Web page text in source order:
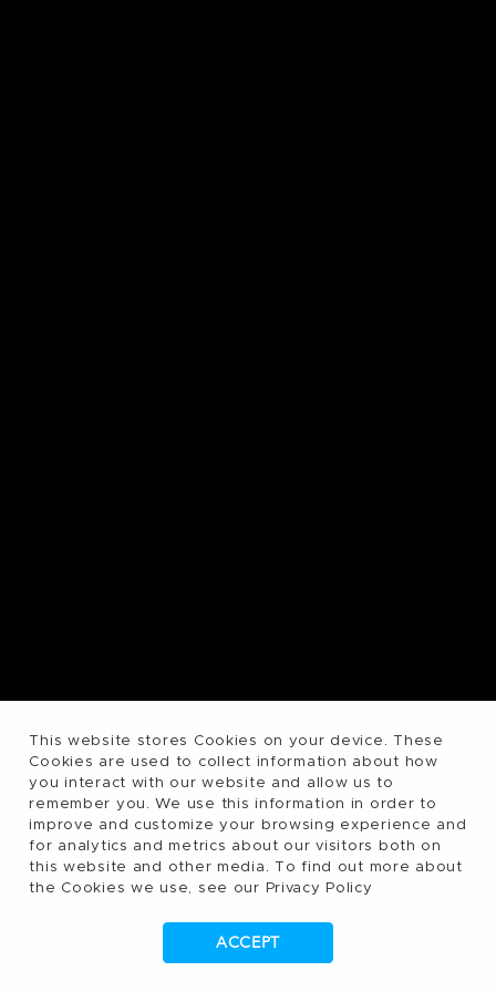
This website stores Cookies on your device. These
Cookies are used to collect information about how
you interact with our website and allow us to
remember you. We use this information in order to
improve and customize your browsing experience and
for analytics and metrics about our visitors both on
this website and other media. To find out more about
the Cookies we use, see our Privacy Policy
ACCEPT